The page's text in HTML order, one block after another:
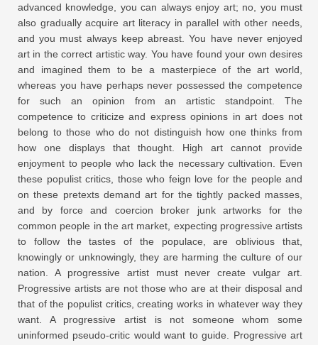
advanced knowledge, you can always enjoy art; no, you must
also gradually acquire art literacy in parallel with other needs,
and you must always keep abreast. You have never enjoyed
art in the correct artistic way. You have found your own desires
and imagined them to be a masterpiece of the art world,
whereas you have perhaps never possessed the competence
for such an opinion from an artistic standpoint. The
competence to criticize and express opinions in art does not
belong to those who do not distinguish how one thinks from
how one displays that thought. High art cannot provide
enjoyment to people who lack the necessary cultivation. Even
these populist critics, those who feign love for the people and
on these pretexts demand art for the tightly packed masses,
and by force and coercion broker junk artworks for the
common people in the art market, expecting progressive artists
to follow the tastes of the populace, are oblivious that,
knowingly or unknowingly, they are harming the culture of our
nation. A progressive artist must never create vulgar art.
Progressive artists are not those who are at their disposal and
that of the populist critics, creating works in whatever way they
want. A progressive artist is not someone whom some
uninformed pseudo-critic would want to guide. Progressive art